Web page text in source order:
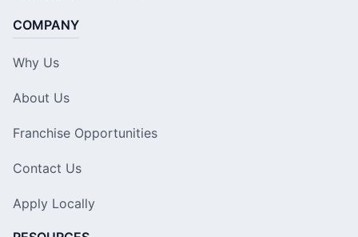
COMPANY
Why Us
About Us
Franchise Opportunities
Contact Us
Apply Locally